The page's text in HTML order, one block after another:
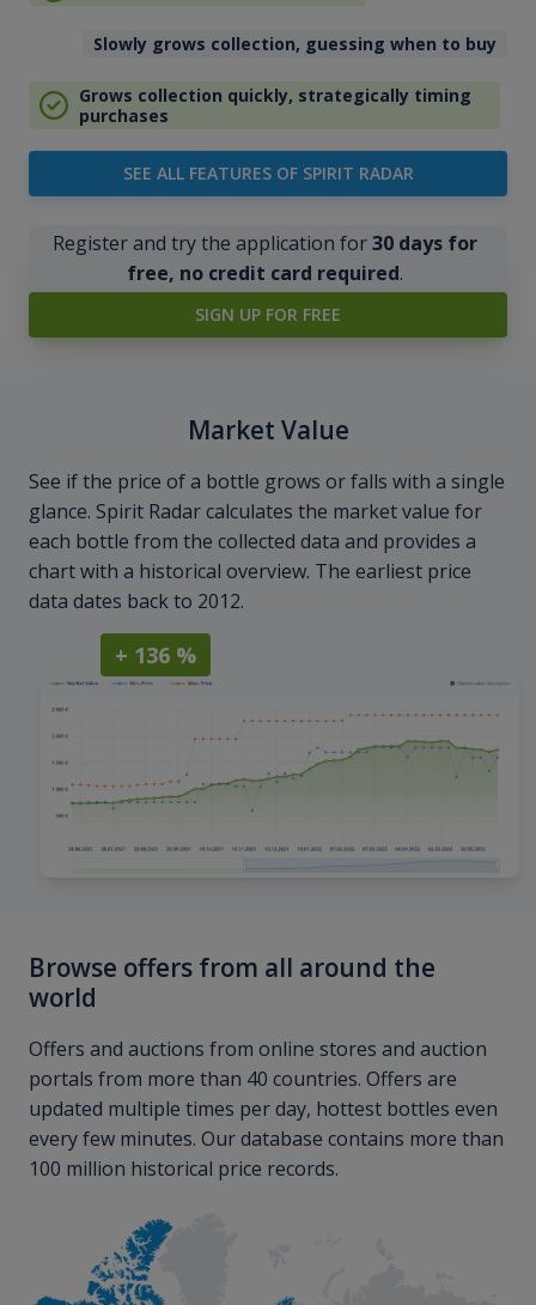
Slowly grows collection, guessing when to buy
Grows collection quickly, strategically timing
purchases
SEE ALL FEATURES OF SPIRIT RADAR
Register and try the application for30 days for
free, no credit card required.
SIGN UP FOR FREE
Market Value
See if the price of a bottle grows or falls with a single
glance. Spirit Radar calculates the market value for
each bottle from the collected data and provides a
chart with a historical overview. The earliest price
data dates back to 2012.
+ 136 %
Browse offers from all around the
world
Offers and auctions from online stores and auction
portals from more than 40 countries. Offers are
updated multiple times per day, hottest bottles even
every few minutes. Our database contains more than
100 million historical price records.